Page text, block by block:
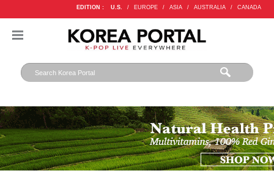
EDITION : U.S. / EUROPE / ASIA / AUSTRALIA / CANADA